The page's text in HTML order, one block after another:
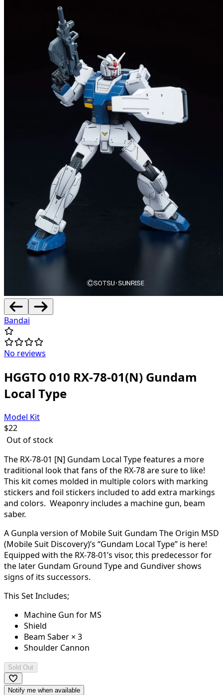
Bandai
No reviews
HGGTO 010 RX-78-01(N) Gundam
Local Type
Model Kit
$22
Out of stock
The RX-78-01 [N] Gundam Local Type features a more
traditional look that fans of the RX-78 are sure to like!
This kit comes molded in multiple colors with marking
stickers and foil stickers included to add extra markings
and colors. Weaponry includes a machine gun, beam
saber.
A Gunpla version of Mobile Suit Gundam The Origin MSD
(Mobile Suit Discovery)’s “Gundam Local Type” is here!
Equipped with the RX-78-01’s visor, this predecessor for
the later Gundam Ground Type and Gundiver shows
signs of its successors.
This Set Includes;
Machine Gun for MS
Shield
Beam Saber × 3
Shoulder Cannon
Sold Out
Notify me when available